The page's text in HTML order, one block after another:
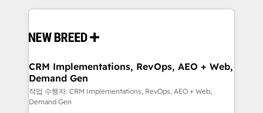
making this the official home for all three brands. 🔄
and system integrations powered by Globalia’s
trainers to drive platform adoption. 📈 Revenue
Generation - Full-funnel marketing and high-
performance advertising via Point Success Media. -
Expert deployment of Breeze AI and custom agents
CRM Implementations, RevOps, AEO + Web,
Demand Gen
작업 수행자: CRM Implementations, RevOps, AEO + Web,
Demand Gen